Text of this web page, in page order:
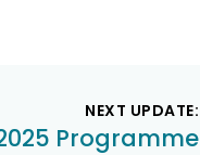
NEXT UPDATE:
Programme